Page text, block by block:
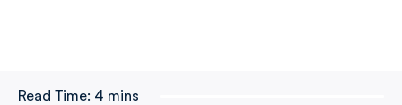
Read Time: 4 mins